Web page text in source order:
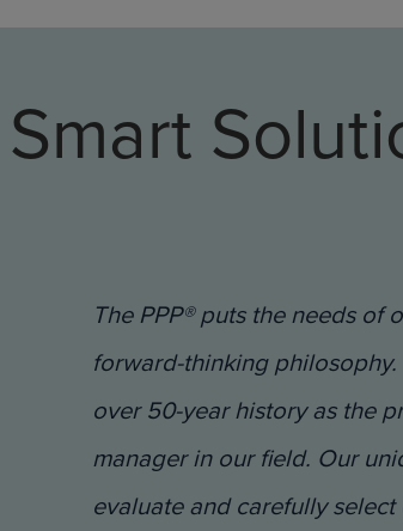
The PPP® puts the needs of
forward-thinking
over 50-year history as the
manager in our field. Our
evaluate and carefully